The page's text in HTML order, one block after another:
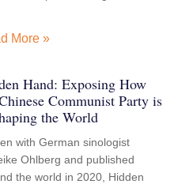
More »
Hand: Exposing How
Communist Party is
the World
with German sinologist
Ohlberg and published
the world in 2020, Hidden